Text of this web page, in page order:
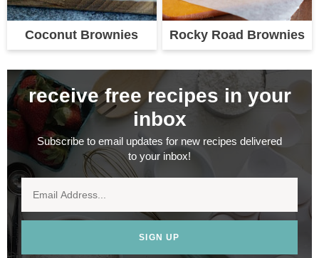
Coconut Brownies Rocky Road Brownies
receive free recipes in your
inbox
Subscribe to email updates for new recipes delivered
to your inbox!
SIGN UP